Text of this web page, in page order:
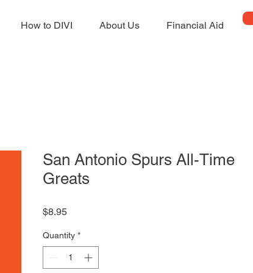
How to DIVI About Us Financial Aid
San Antonio Spurs All-Time
Greats
$8.95Price
Quantity *